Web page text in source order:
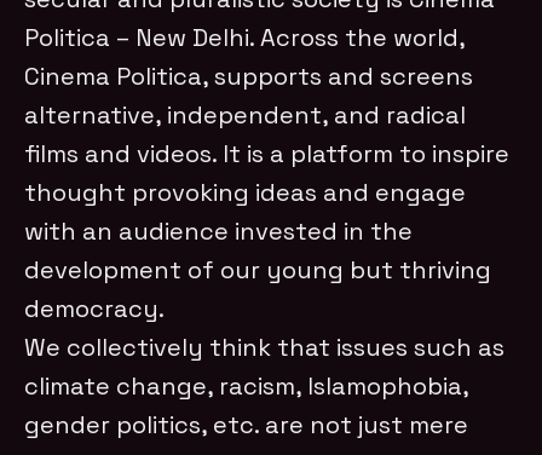
Politica – New Delhi. Across the world,
Cinema Politica, supports and screens
alternative, independent, and radical
films and videos. It is a platform to inspire
thought provoking ideas and engage
with an audience invested in the
development of our young but thriving
democracy.
We collectively think that issues such as
climate change, racism, Islamophobia,
gender politics, etc. are not just mere